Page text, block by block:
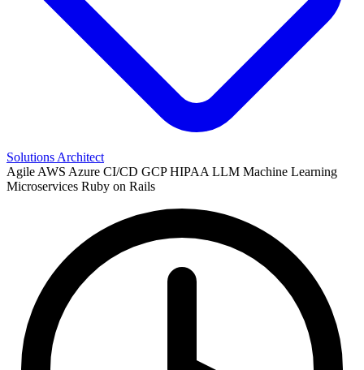
Solutions Architect
Agile AWS Azure CI/CD GCP HIPAA LLM Machine Learning
Microservices Ruby on Rails